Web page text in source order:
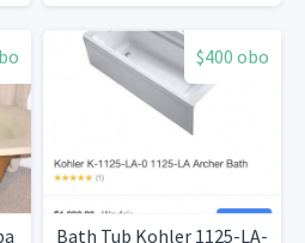
$400 obo
Bath Tub Kohler 1125-LA-